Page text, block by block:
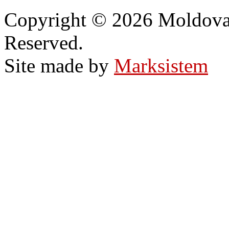
Copyright © 2026
Reserved.
Site made by Marksistem